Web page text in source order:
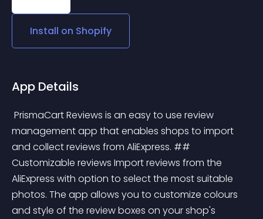
Install on Shopify
App Details
management app that enables shops to import
and collect reviews from AliExpress. ##
Customizable reviews Import reviews from the
AliExpress with option to select the most suitable
photos. The app allows you to customize colours
and style of the review boxes on your shop's